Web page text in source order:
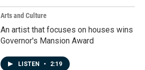
Arts and Culture
An artist that focuses on houses wins
Governor's Mansion Award
LISTEN • 2:19